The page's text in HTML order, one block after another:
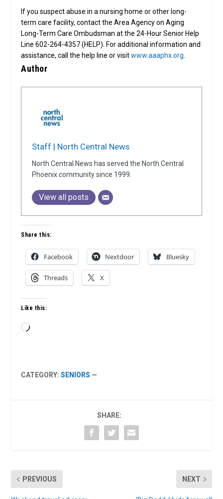
If you suspect abuse in a nursing home or other long-
term care facility, contact the Area Agency on Aging
Long-Term Care Ombudsman at the 24-Hour Senior Help
Line 602-264-4357 (HELP). For additional information and
assistance, call the help line or visitwww.aaaphx.org
Author
Staff | North Central News
North Central News has served the North Central
Phoenix community since 1999.
View all posts
Share this:
Facebook Nextdoor Bluesky
Threads X
Like this:
Loading…
CATEGORY:SENIORS —
SHARE:
PREVIOUS NEXT